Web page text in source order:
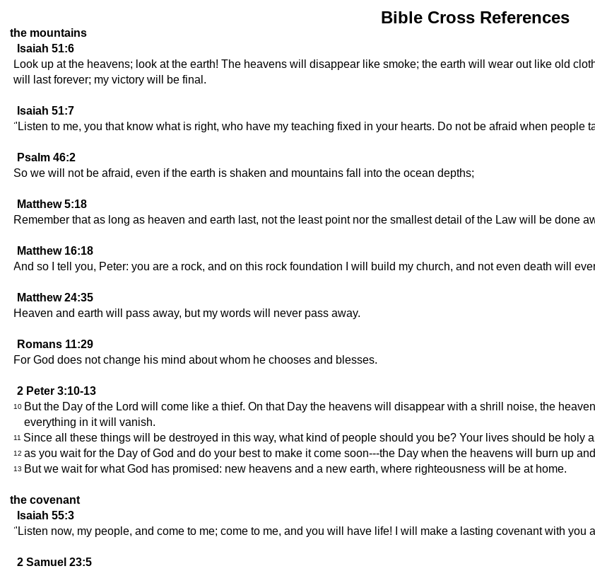
Bible Cross References
the mountains
Isaiah 51:6
Look up at the heavens; look at the earth! The heavens will disappear like smoke; the earth will wear out like old
will last forever; my victory will be final.
Isaiah 51:7
"Listen to me, you that know what is right, who have my teaching fixed in your hearts. Do not be afraid when people
Psalm 46:2
So we will not be afraid, even if the earth is shaken and mountains fall into the ocean depths;
Matthew 5:18
Remember that as long as heaven and earth last, not the least point nor the smallest detail of the Law will be done
Matthew 16:18
And so I tell you, Peter: you are a rock, and on this rock foundation I will build my church, and not even death will
Matthew 24:35
Heaven and earth will pass away, but my words will never pass away.
Romans 11:29
For God does not change his mind about whom he chooses and blesses.
2 Peter 3:10-13
10 But the Day of the Lord will come like a thief. On that Day the heavens will disappear with a shrill noise, the
everything in it will vanish.
11 Since all these things will be destroyed in this way, what kind of people should you be? Your lives should be holy
12 as you wait for the Day of God and do your best to make it come soon---the Day when the heavens will burn up
13 But we wait for what God has promised: new heavens and a new earth, where righteousness will be at home.
the covenant
Isaiah 55:3
"Listen now, my people, and come to me; come to me, and you will have life! I will make a lasting covenant with you
2 Samuel 23:5